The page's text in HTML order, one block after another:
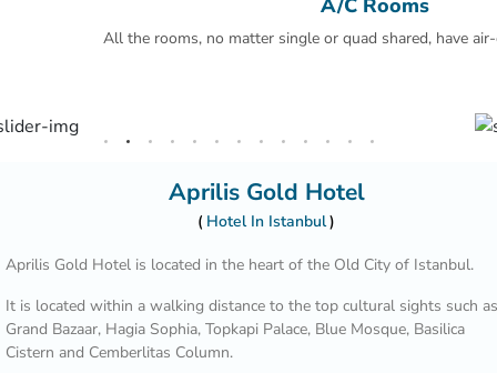
A/C Rooms
All the rooms, no matter single or quad shared, have
Aprilis Gold Hotel
Hotel In Istanbul
Aprilis Gold Hotel is located in the heart of the Old City of Istanbul.
It is located within a walking distance to the top cultural sights such as
Grand Bazaar, Hagia Sophia, Topkapi Palace, Blue Mosque, Basilica
Cistern and Cemberlitas Column.